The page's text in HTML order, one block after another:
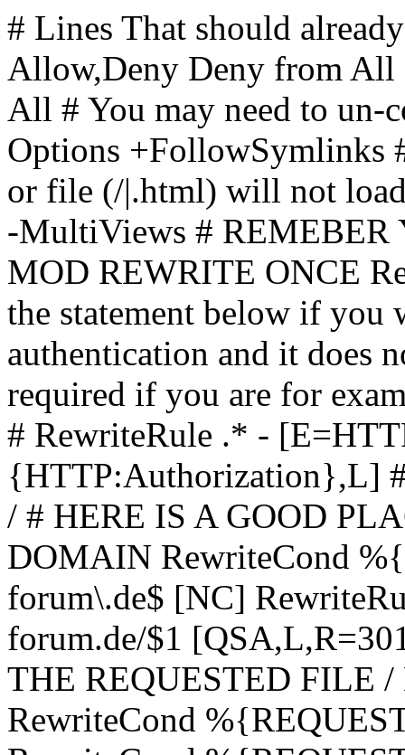
# Lines That should
Allow,Deny Deny from All
All # You may need to
Options +FollowSymlinks
or file (/|.html) will not
-MultiViews # REMEBER
MOD REWRITE ONCE
the statement below if you
authentication and it does
required if you are for
# RewriteRule .* -
{HTTP:Authorization},L]
/ # HERE IS A GOOD
DOMAIN RewriteCond
forum\.de$ [NC]
forum.de/$1
THE REQUESTED FILE
RewriteCond